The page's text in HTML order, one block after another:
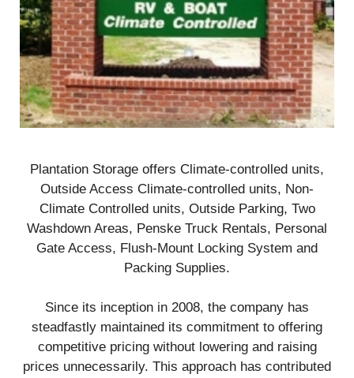
Plantation Storage offers Climate-controlled units,
Outside Access Climate-controlled units, Non-
Climate Controlled units, Outside Parking, Two
Washdown Areas, Penske Truck Rentals, Personal
Gate Access, Flush-Mount Locking System and
Packing Supplies.
Since its inception in 2008, the company has
steadfastly maintained its commitment to offering
competitive pricing without lowering and raising
prices unnecessarily. This approach has contributed